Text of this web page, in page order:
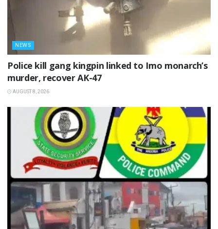
NEWS
Police kill gang kingpin linked to Imo monarch’s
murder, recover AK-47
AUGUST 8, 2026